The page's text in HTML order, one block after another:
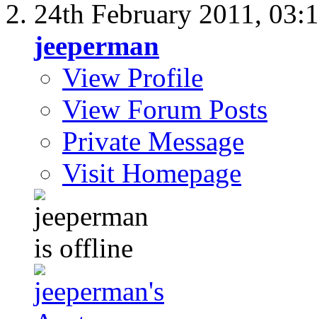
24th February 2011,
jeeperman
View Profile
View Forum Posts
Private Message
Visit Homepage